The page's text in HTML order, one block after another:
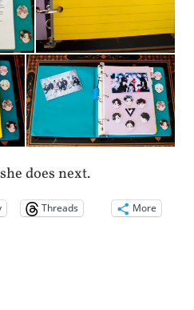
does next.
Threads More